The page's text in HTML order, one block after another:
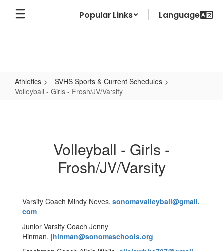
Skip
main
Popular Links
Athletics
SVHS Sports & Current Schedules
Volleyball - Girls - Frosh/JV/Varsity
Frosh/JV/Varsity
Volleyball - Girls -
Frosh/JV/Varsity
Varsity Coach Mindy Neves, sonomavalleyball@gmail.
com
Junior Varsity Coach Jenny
Hinman, jhinman@sonomaschools.org